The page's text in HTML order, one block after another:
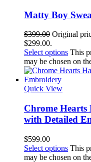
Matty Boy
$399.00 Original
$299.00.
Select options This
may be chosen on
Quick View
Chrome
with Detailed
$599.00
Select options This
may be chosen on